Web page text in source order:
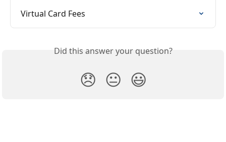
Virtual Card Fees
Did this answer your question?
😞 😐 😃